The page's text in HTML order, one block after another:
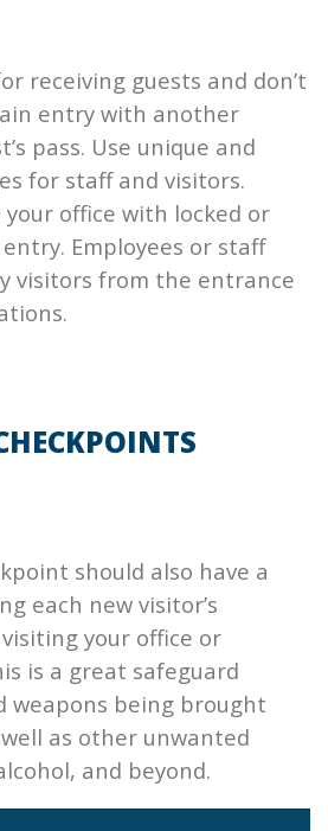
receiving guests and don’t
entry with another
pass. Use unique and
for staff and visitors.
your office with locked or
Employees or staff
visitors from the entrance
should also have a
each new visitor’s
your office or
is a great safeguard
weapons being brought
as other unwanted
and beyond.